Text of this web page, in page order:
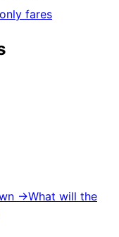
fares
→What will the